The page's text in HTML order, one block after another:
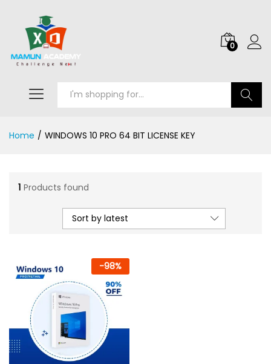
0
Home / WINDOWS 10 PRO 64 BIT LICENSE KEY
1 Products found
Sort by latest
-98%